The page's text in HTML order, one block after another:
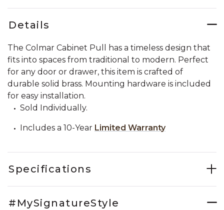
Details
The Colmar Cabinet Pull has a timeless design that
fits into spaces from traditional to modern. Perfect
for any door or drawer, this item is crafted of
durable solid brass. Mounting hardware is included
for easy installation.
Sold Individually.
Includes a 10-Year Limited Warranty
Specifications
#MySignatureStyle